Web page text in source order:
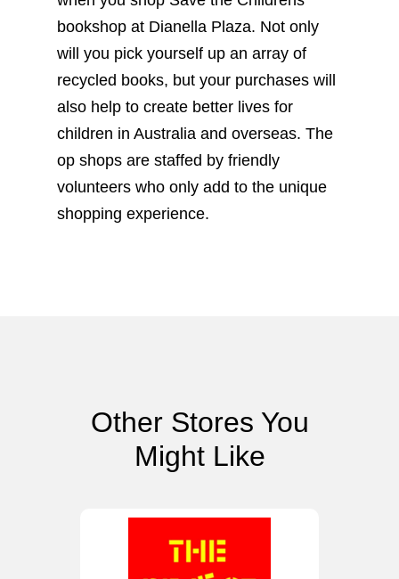
bookshop at Dianella Plaza. Not only
will you pick yourself up an array of
recycled books, but your purchases will
also help to create better lives for
children in Australia and overseas. The
op shops are staffed by friendly
volunteers who only add to the unique
shopping experience.
Other Stores You
Might Like